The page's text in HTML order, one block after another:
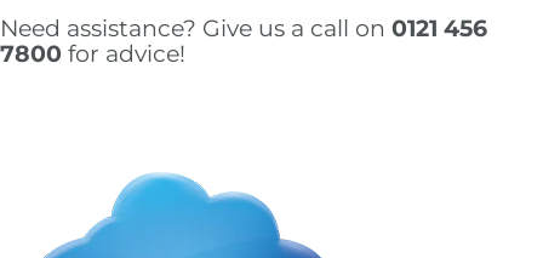
Need assistance? Give us a call on 0121 456
7800 for advice!